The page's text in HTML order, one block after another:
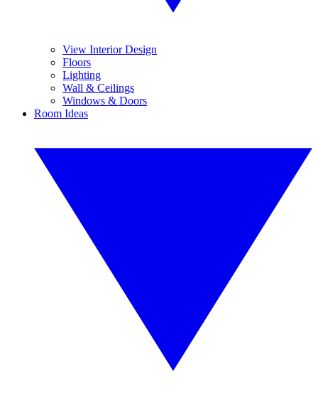
View Interior Design
Floors
Lighting
Wall & Ceilings
Windows & Doors
Room Ideas